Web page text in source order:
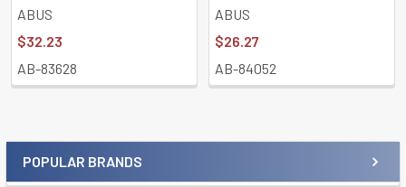
Sidebar
POPULAR BRANDS
ABUS
$32.23
AB-83628
ABUS
$26.27
AB-84052